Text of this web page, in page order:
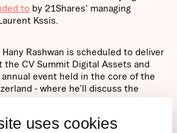
uses cookies
to by 21Shares' managing
Kssis.
Hany Rashwan is scheduled to deliver
the CV Summit Digital Assets and
event held in the core of the
- where he’ll discuss the